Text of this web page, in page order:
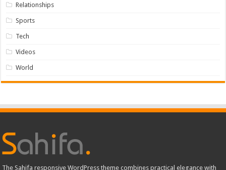
Relationships
Sports
Tech
Videos
World
The Sahifa responsive WordPress theme combines practical elegance with